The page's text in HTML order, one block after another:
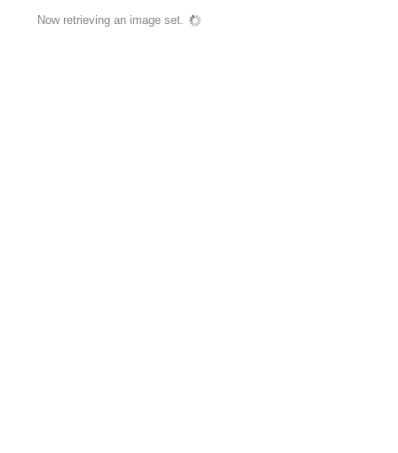
Now retrieving an image set.